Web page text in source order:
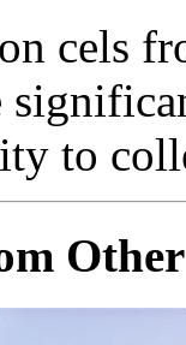
cels
to